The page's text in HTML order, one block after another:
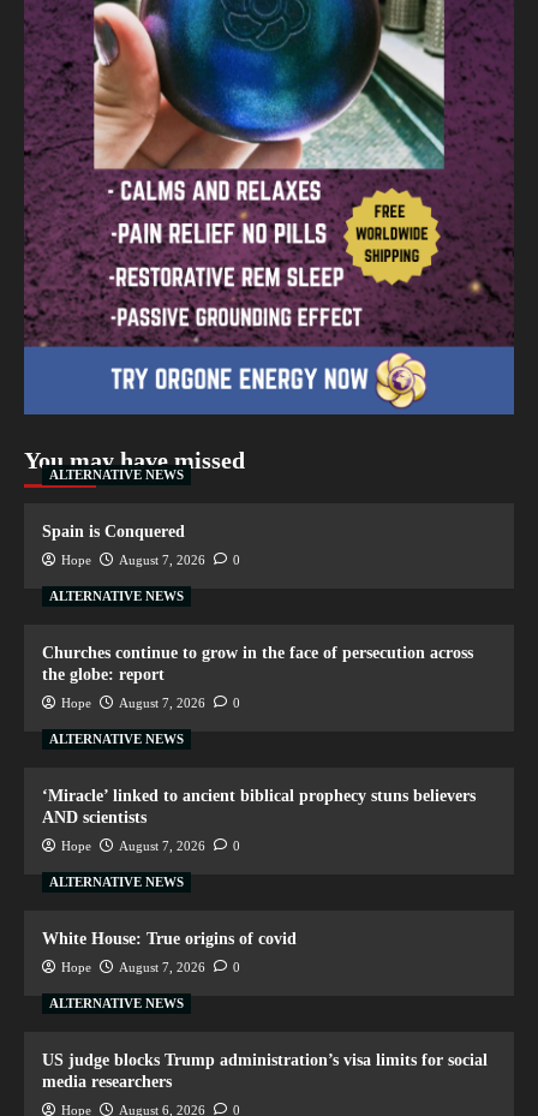
You may have missed
ALTERNATIVE NEWS
Spain is Conquered
Hope August 7, 2026 0
ALTERNATIVE NEWS
Churches continue to grow in the face of persecution across
the globe: report
Hope August 7, 2026 0
ALTERNATIVE NEWS
‘Miracle’ linked to ancient biblical prophecy stuns believers
AND scientists
Hope August 7, 2026 0
ALTERNATIVE NEWS
White House: True origins of covid
Hope August 7, 2026 0
ALTERNATIVE NEWS
US judge blocks Trump administration’s visa limits for social
media researchers
Hope August 6, 2026 0